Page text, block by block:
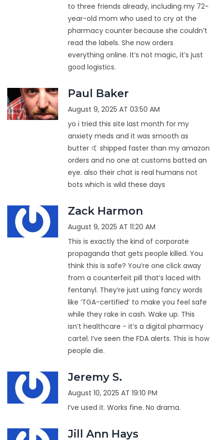
to three friends already, including my 72-
year-old mom who used to cry at the
pharmacy counter because she couldn’t
read the labels. She now orders
everything online. It’s not magic, it’s just
good logistics.
Paul Baker
August 9, 2025 AT 03:50 AM
yo i tried this site last month for my
anxiety meds and it was smooth as
butter 🤙 shipped faster than my amazon
orders and no one at customs batted an
eye. also their chat is real humans not
bots which is wild these days
Zack Harmon
August 9, 2025 AT 11:20 AM
This is exactly the kind of corporate
propaganda that gets people killed. You
think this is safe? You’re one click away
from a counterfeit pill that’s laced with
fentanyl. They’re just using fancy words
like ‘TGA-certified’ to make you feel safe
while they rake in cash. Wake up. This
isn’t healthcare - it’s a digital pharmacy
cartel. I’ve seen the FDA alerts. This is how
people die.
Jeremy S.
August 10, 2025 AT 19:10 PM
I’ve used it. Works fine. No drama.
Jill Ann Hays